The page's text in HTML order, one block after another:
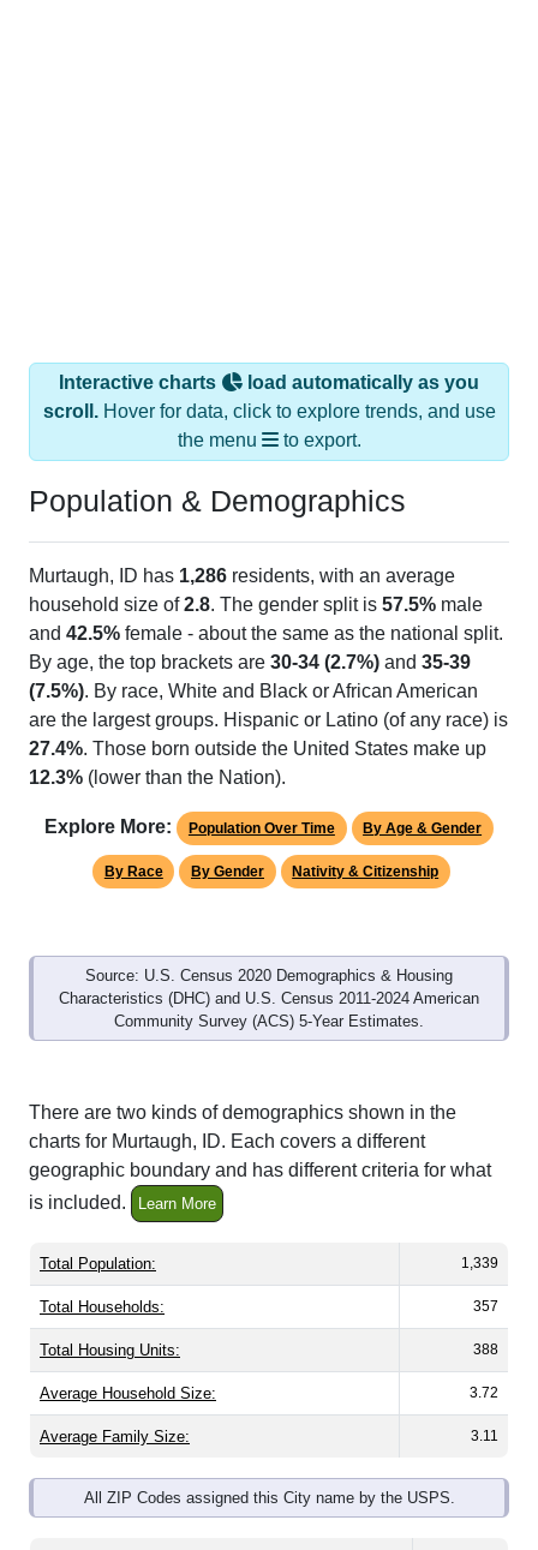
Interactive charts
load automatically as you
scroll.Hover for data, click to explore trends, and use
the menu
to export.
Population & Demographics
Murtaugh, ID has 1,286 residents, with an average
household size of2.8. The gender split is 57.5% male
and 42.5% female - about the same as the national split.
By age, the top brackets are 30-34 (2.7%) and 35-39
(7.5%). By race, White and Black or African American
are the largest groups. Hispanic or Latino (of any race) is
27.4%. Those born outside the United States make up
12.3% (lower than the Nation).
Explore More: Population Over Time By Age & Gender
By Race By Gender Nativity & Citizenship
Source: U.S. Census 2020 Demographics & Housing
Characteristics (DHC) and U.S. Census 2011-2024 American
Community Survey (ACS) 5-Year Estimates.
There are two kinds of demographics shown in the
charts for Murtaugh, ID. Each covers a different
geographic boundary and has different criteria for what
is included.
Learn More
Total Population: 1,339
Total Households: 357
Total Housing Units: 388
Average Household Size: 3.72
Average Family Size: 3.11
All ZIP Codes assigned this City name by the USPS.